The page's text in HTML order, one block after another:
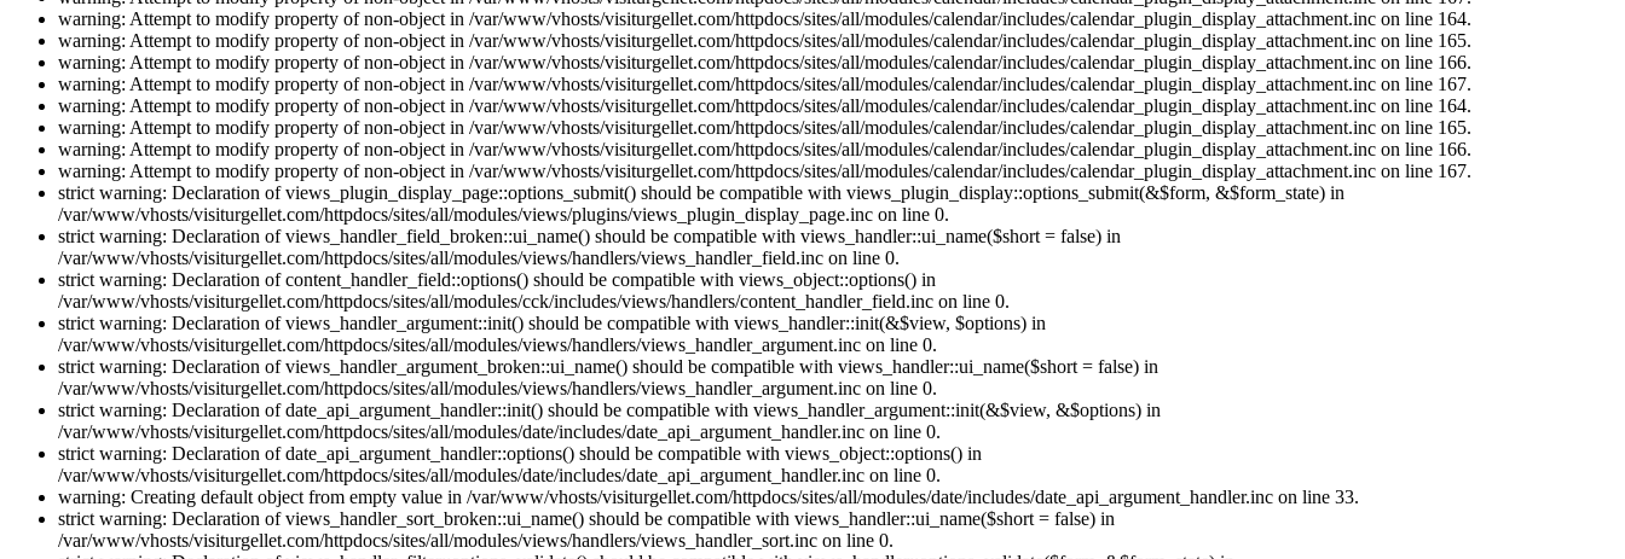
warning: Attempt to modify property of non-object in /var/www/vhosts/visiturgellet.com/httpdocs/sites/all/modules/calendar/includes/calendar_plugin_display_attachment.inc on line 164.
warning: Attempt to modify property of non-object in /var/www/vhosts/visiturgellet.com/httpdocs/sites/all/modules/calendar/includes/calendar_plugin_display_attachment.inc on line 165.
warning: Attempt to modify property of non-object in /var/www/vhosts/visiturgellet.com/httpdocs/sites/all/modules/calendar/includes/calendar_plugin_display_attachment.inc on line 166.
warning: Attempt to modify property of non-object in /var/www/vhosts/visiturgellet.com/httpdocs/sites/all/modules/calendar/includes/calendar_plugin_display_attachment.inc on line 167.
warning: Attempt to modify property of non-object in /var/www/vhosts/visiturgellet.com/httpdocs/sites/all/modules/calendar/includes/calendar_plugin_display_attachment.inc on line 164.
warning: Attempt to modify property of non-object in /var/www/vhosts/visiturgellet.com/httpdocs/sites/all/modules/calendar/includes/calendar_plugin_display_attachment.inc on line 165.
warning: Attempt to modify property of non-object in /var/www/vhosts/visiturgellet.com/httpdocs/sites/all/modules/calendar/includes/calendar_plugin_display_attachment.inc on line 166.
warning: Attempt to modify property of non-object in /var/www/vhosts/visiturgellet.com/httpdocs/sites/all/modules/calendar/includes/calendar_plugin_display_attachment.inc on line 167.
strict warning: Declaration of views_plugin_display_page::options_submit() should be compatible with views_plugin_display::options_submit(&$form, &$form_state) in
/var/www/vhosts/visiturgellet.com/httpdocs/sites/all/modules/views/plugins/views_plugin_display_page.inc on line 0.
strict warning: Declaration of views_handler_field_broken::ui_name() should be compatible with views_handler::ui_name($short = false) in
/var/www/vhosts/visiturgellet.com/httpdocs/sites/all/modules/views/handlers/views_handler_field.inc on line 0.
strict warning: Declaration of content_handler_field::options() should be compatible with views_object::options() in
/var/www/vhosts/visiturgellet.com/httpdocs/sites/all/modules/cck/includes/views/handlers/content_handler_field.inc on line 0.
strict warning: Declaration of views_handler_argument::init() should be compatible with views_handler::init(&$view, $options) in
/var/www/vhosts/visiturgellet.com/httpdocs/sites/all/modules/views/handlers/views_handler_argument.inc on line 0.
strict warning: Declaration of views_handler_argument_broken::ui_name() should be compatible with views_handler::ui_name($short = false) in
/var/www/vhosts/visiturgellet.com/httpdocs/sites/all/modules/views/handlers/views_handler_argument.inc on line 0.
strict warning: Declaration of date_api_argument_handler::init() should be compatible with views_handler_argument::init(&$view, &$options) in
/var/www/vhosts/visiturgellet.com/httpdocs/sites/all/modules/date/includes/date_api_argument_handler.inc on line 0.
strict warning: Declaration of date_api_argument_handler::options() should be compatible with views_object::options() in
/var/www/vhosts/visiturgellet.com/httpdocs/sites/all/modules/date/includes/date_api_argument_handler.inc on line 0.
warning: Creating default object from empty value in /var/www/vhosts/visiturgellet.com/httpdocs/sites/all/modules/date/includes/date_api_argument_handler.inc on line 33.
strict warning: Declaration of views_handler_sort_broken::ui_name() should be compatible with views_handler::ui_name($short = false) in
/var/www/vhosts/visiturgellet.com/httpdocs/sites/all/modules/views/handlers/views_handler_sort.inc on line 0.